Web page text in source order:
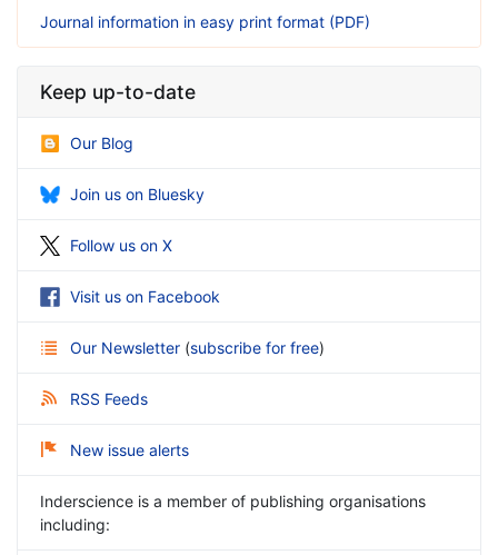
Journal information in easy print format (PDF)
Keep up-to-date
Our Blog
Join us on Bluesky
Follow us on X
Visit us on Facebook
Our Newsletter (subscribe for free)
RSS Feeds
New issue alerts
Inderscience is a member of publishing organisations
including: